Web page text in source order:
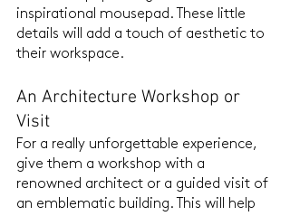
inspirational mousepad. These little
details will add a touch of aesthetic to
their workspace.
An Architecture Workshop or
Visit
For a really unforgettable experience,
give them a workshop with a
renowned architect or a guided visit of
an emblematic building. This will help